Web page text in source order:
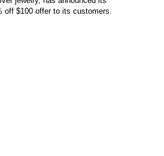
off $100 offer to its customers.